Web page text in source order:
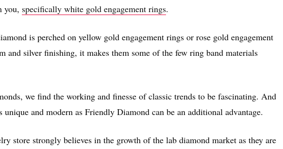
you, specifically white gold engagement rings.
is perched on yellow gold engagement rings or rose gold engagement
and silver finishing, it makes them some of the few ring band materials
we find the working and finesse of classic trends to be fascinating. And
unique and modern as Friendly Diamond can be an additional advantage.
store strongly believes in the growth of the lab diamond market as they are